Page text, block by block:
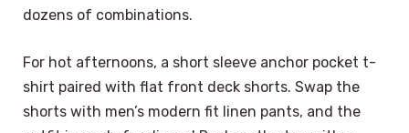
dozens of combinations.
For hot afternoons, a short sleeve anchor pocket t-
shirt paired with flat front deck shorts. Swap the
shorts with men’s modern fit linen pants, and the